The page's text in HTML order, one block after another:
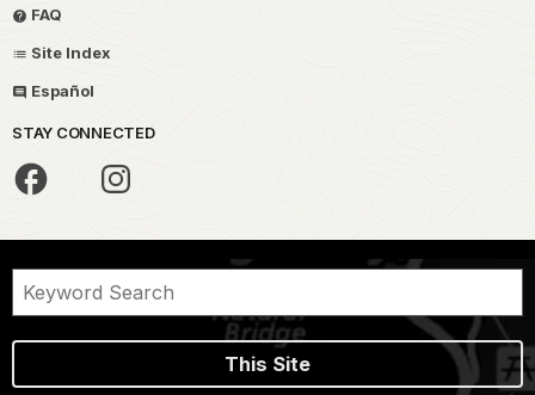
FAQ
Site Index
Español
STAY CONNECTED
This Site